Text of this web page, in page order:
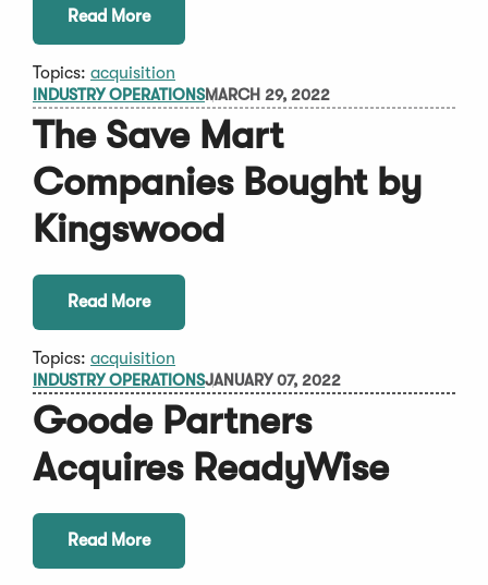
Read More
Topics: acquisition
INDUSTRY OPERATIONSMARCH 29, 2022
The Save Mart
Companies Bought by
Kingswood
Read More
Topics: acquisition
INDUSTRY OPERATIONSJANUARY 07, 2022
Goode Partners
Acquires ReadyWise
Read More